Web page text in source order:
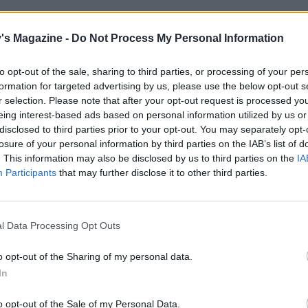
Magazine - Do Not Process My Personal Information
opt-out of the sale, sharing to third parties, or processing of your
for targeted advertising by us, please use the below opt-out
selection. Please note that after your opt-out request is processed
interest-based ads based on personal information utilized by us
to third parties prior to your opt-out. You may separately
of your personal information by third parties on the IAB’s list of
This information may also be disclosed by us to third parties on the
Participants that may further disclose it to other third parties.
Data Processing Opt Outs
opt-out of the Sharing of my personal data.
opt-out of the Sale of my Personal Data.
and mix with the rest of the dressing ingredients; set
3 minutes and then drain, rinsing with cold water until
the bowl and drizzle over the dressing.
edamame for 2-3 minutes, then drain and refresh in
to the noodles with the cucumber ribbons, spring
each of the coriander and the peanuts. Toss to combine.
the reserved coriander and peanuts and serve with
for squeezing over.
not soy, if required for gluten-free, and make sure
suitable.